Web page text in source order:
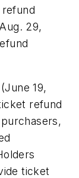
29,
19,
refund
ticket